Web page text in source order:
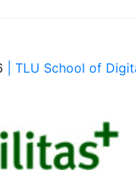
| TLU School of